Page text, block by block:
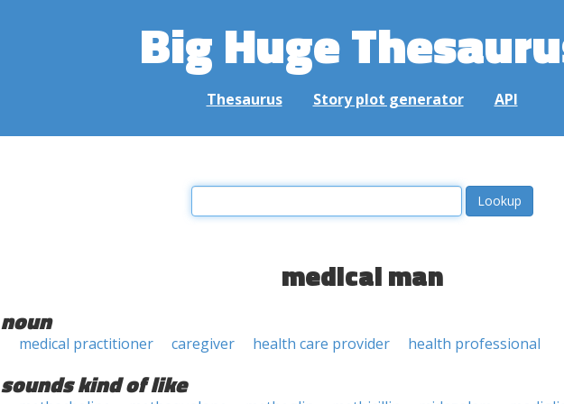
Big Huge
Thesaurus Story plot generator API
medical man
noun
medical practitioner caregiver health care provider health professional
sounds kind of like